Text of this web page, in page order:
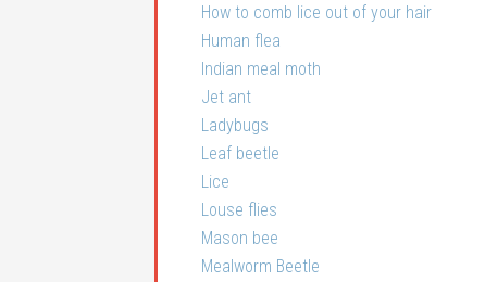
How to comb lice out of your hair
Human flea
Indian meal moth
Jet ant
Ladybugs
Leaf beetle
Lice
Louse flies
Mason bee
Mealworm Beetle